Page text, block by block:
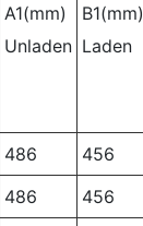
A1(mm)
Unladen
B1(mm)
Laden
486 456
486 456